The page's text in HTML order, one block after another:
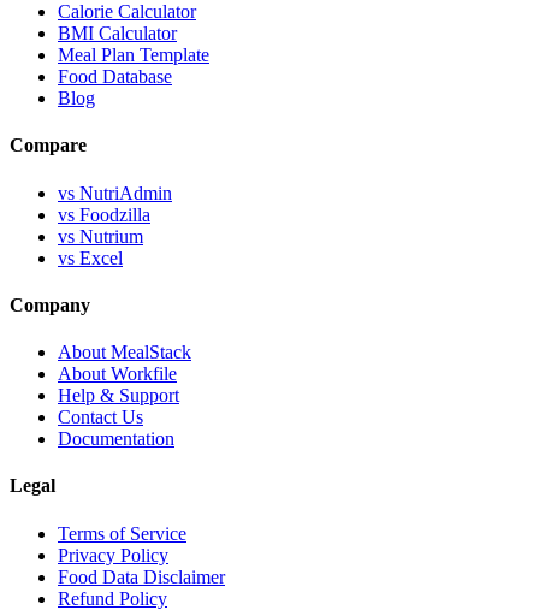
Calorie Calculator
BMI Calculator
Meal Plan Template
Food Database
Blog
Compare
vs NutriAdmin
vs Foodzilla
vs Nutrium
vs Excel
Company
About MealStack
About Workfile
Help & Support
Contact Us
Documentation
Legal
Terms of Service
Privacy Policy
Food Data Disclaimer
Refund Policy